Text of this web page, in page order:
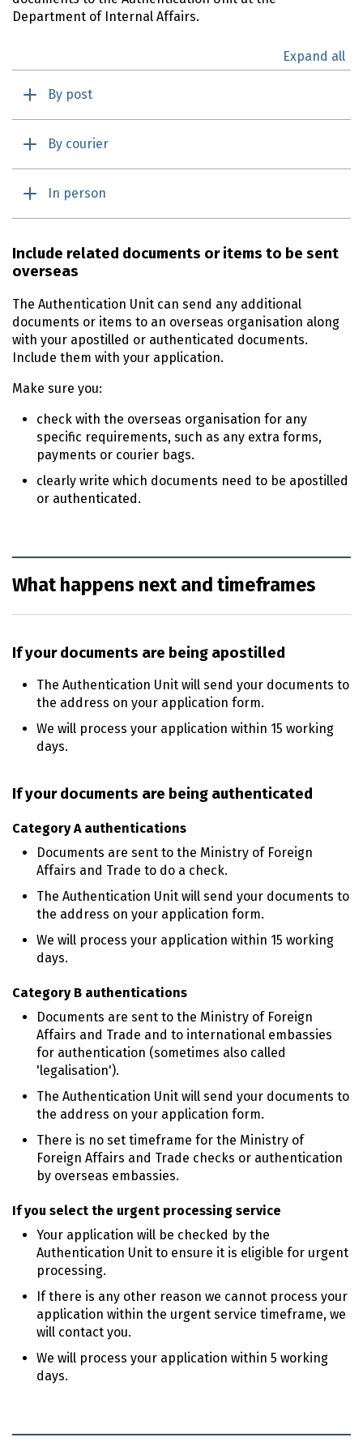
Department of Internal Affairs.
Expand all
By post
By courier
In person
Include related documents or items to be sent
overseas
The Authentication Unit can send any additional
documents or items to an overseas organisation along
with your apostilled or authenticated documents.
Include them with your application.
Make sure you:
check with the overseas organisation for any
specific requirements, such as any extra forms,
payments or courier bags.
clearly write which documents need to be apostilled
or authenticated.
What happens next and timeframes
If your documents are being apostilled
The Authentication Unit will send your documents to
the address on your application form.
We will process your application within 15 working
days.
If your documents are being authenticated
Category A authentications
Documents are sent to the Ministry of Foreign
Affairs and Trade to do a check.
The Authentication Unit will send your documents to
the address on your application form.
We will process your application within 15 working
days.
Category B authentications
Documents are sent to the Ministry of Foreign
Affairs and Trade and to international embassies
for authentication (sometimes also called
'legalisation').
The Authentication Unit will send your documents to
the address on your application form.
There is no set timeframe for the Ministry of
Foreign Affairs and Trade checks or authentication
by overseas embassies.
If you select the urgent processing service
Your application will be checked by the
Authentication Unit to ensure it is eligible for urgent
processing.
If there is any other reason we cannot process your
application within the urgent service timeframe, we
will contact you.
We will process your application within 5 working
days.